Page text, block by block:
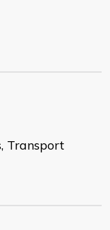
Transport